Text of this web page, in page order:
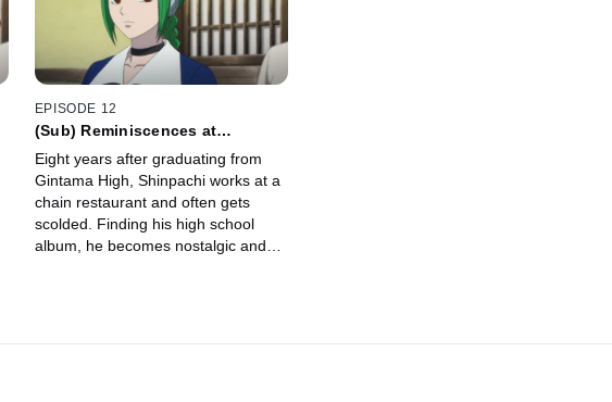
EPISODE 12
(Sub) Reminiscences at
the Last Resort in Puffing up an
Empty Episode
Eight years after graduating from
Gintama High, Shinpachi works at a
chain restaurant and often gets
scolded. Finding his high school
album, he becomes nostalgic and